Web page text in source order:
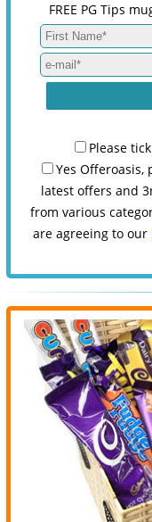
FREE PG Tips
Please
Yes
latest offers and
from various
are agreeing to our